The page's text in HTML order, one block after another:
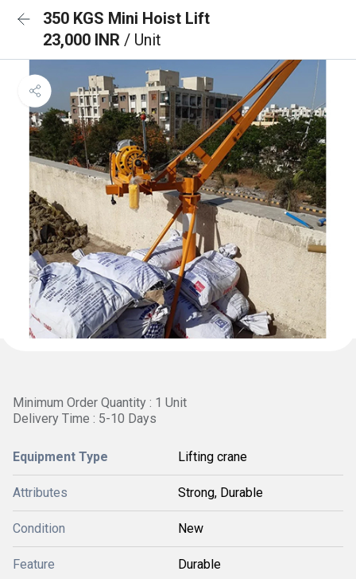
350 KGS Mini Hoist Lift
23,000 INR / Unit
Minimum Order Quantity : 1 Unit
Delivery Time : 5-10 Days
Equipment Type Lifting crane
Attributes Strong, Durable
Condition New
Feature Durable